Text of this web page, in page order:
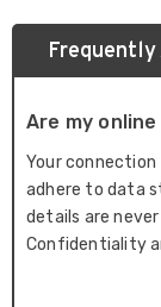
Frequently
Are my
Your connection
adhere to data
details are
Confidentiality